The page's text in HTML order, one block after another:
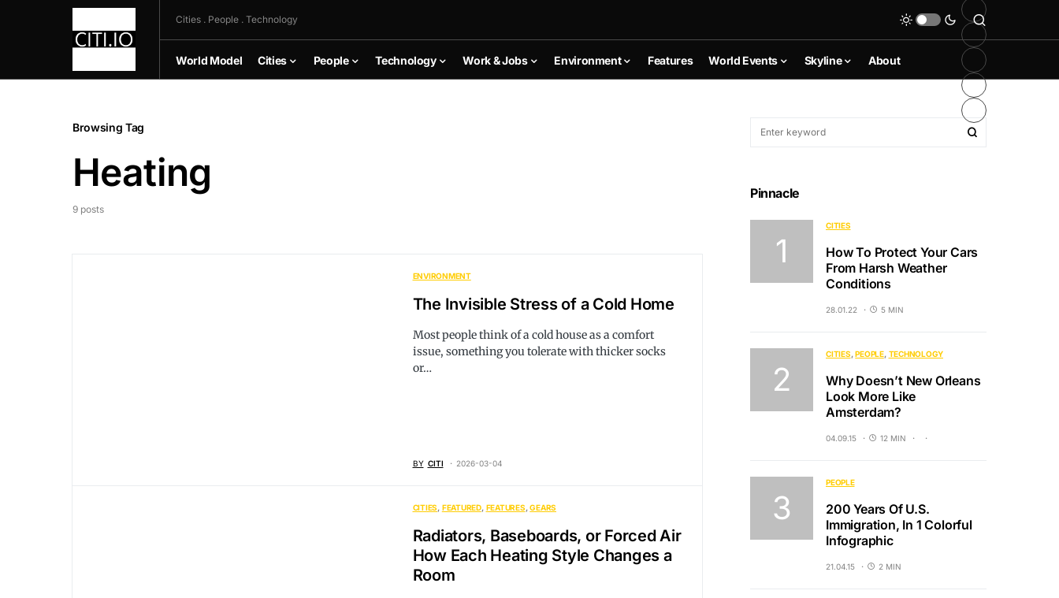
Cities . People . Technology
World Model Cities People Technology Work & Jobs Environment Features World Events Skyline About
Browsing Tag
Heating
9 posts
ENVIRONMENT
The Invisible Stress of a Cold Home
Most people think of a cold house as a comfort
issue, something you tolerate with thicker socks
or…
BY CITI 2026-03-04
CITIES FEATURED FEATURES GEARS
Radiators, Baseboards, or Forced Air
How Each Heating Style Changes a
Room
Pinnacle
CITIES
How To Protect Your Cars
From Harsh Weather
Conditions
28.01.22 5 MIN
CITIES PEOPLE TECHNOLOGY
Why Doesn’t New Orleans
Look More Like
Amsterdam?
04.09.15 12 MIN
PEOPLE
200 Years Of U.S.
Immigration, In 1 Colorful
Infographic
21.04.15 2 MIN